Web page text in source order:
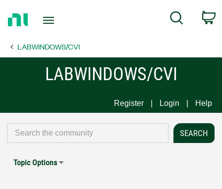
Page
Search
LABWINDOWS/CVI
LABWINDOWS/CVI
Register Login Help
Topic Options